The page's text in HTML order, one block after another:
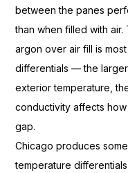
between the panes
than whenfilled with
argon over air fill is
differentials — the
exterior temperature,
conductivity affects
gap.
Chicago produces
temperature